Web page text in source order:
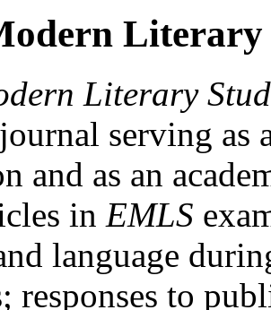
Literary
Literary
serving as
and as an
in EMLS
language
responses to